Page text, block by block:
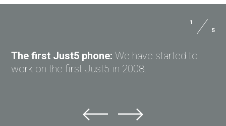
Ask question to Just5
1
5
The first Just5 phone: We have started to
work on the first Just5 in 2008.